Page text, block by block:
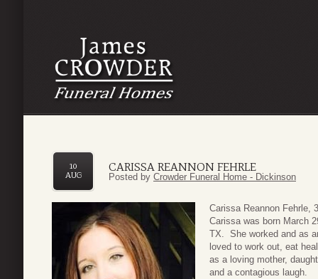
CARISSA REANNON FEHRLE
10
AUG
Posted by Crowder Funeral Home - Dickinson
Carissa Reannon Fehrle,
Carissa was born March
TX. She worked and as
loved to work out, eat
as a loving mother,
and a contagious laugh.